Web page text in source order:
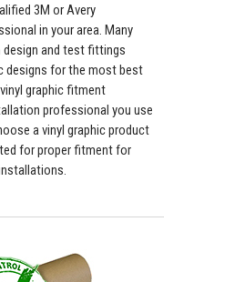
3M or Avery
in your area. Many
design and test fittings
designs for the most best
graphic fitment
professional you use
a vinyl graphic product
for proper fitment for